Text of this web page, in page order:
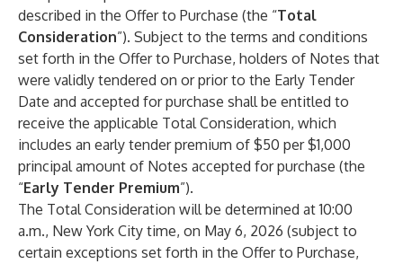
described in the Offer to Purchase (the “Total
Consideration”). Subject to the terms and conditions
set forth in the Offer to Purchase, holders of Notes that
were validly tendered on or prior to the Early Tender
Date and accepted for purchase shall be entitled to
receive the applicable Total Consideration, which
includes an early tender premium of $50 per $1,000
principal amount of Notes accepted for purchase (the
“Early Tender Premium”).
The Total Consideration will be determined at 10:00
a.m., New York City time, on May 6, 2026 (subject to
certain exceptions set forth in the Offer to Purchase,